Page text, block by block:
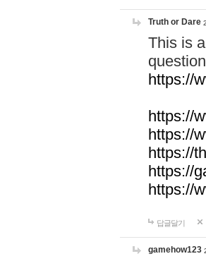
Truth or Dare
This is
https://
https://
https://
https://
https://
https://
답글달기
gamehow123